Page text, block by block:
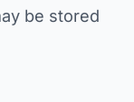
be stored